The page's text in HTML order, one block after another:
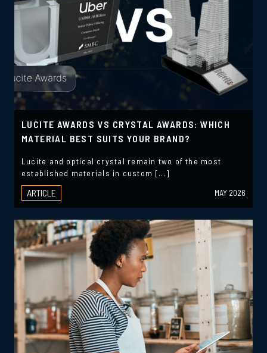
LUCITE AWARDS VS CRYSTAL AWARDS: WHICH
MATERIAL BEST SUITS YOUR BRAND?
Lucite and optical crystal remain two of the most
established materials in custom […]
ARTICLE MAY 2026